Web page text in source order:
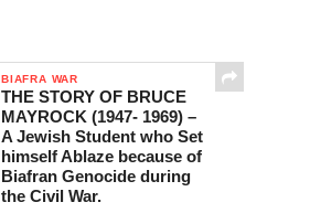
BIAFRA WAR
THE STORY OF BRUCE
MAYROCK (1947- 1969) –
A Jewish Student who Set
himself Ablaze because of
Biafran Genocide during
the Civil War.